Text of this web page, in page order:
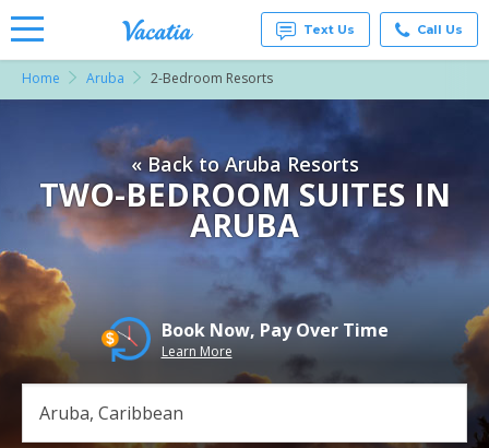
Condos
& Suites
for Rent
at
Resorts |
Vacatia
Text Us Call Us
Home Aruba 2-Bedroom Resorts
« Back to Aruba Resorts
TWO-BEDROOM SUITES IN
ARUBA
Book Now, Pay Over Time
Learn More